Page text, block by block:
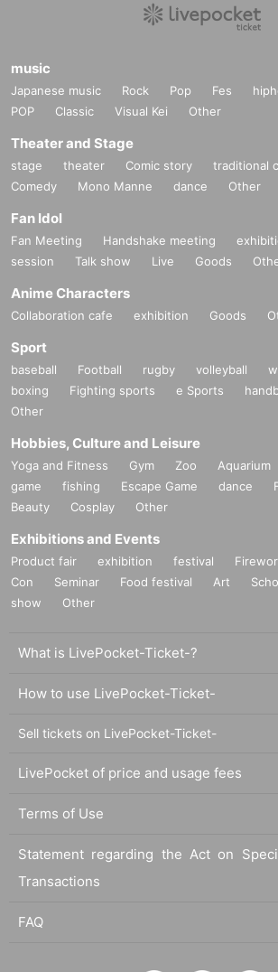
music
Japanese music Rock Pop Fes
POP
Classic Visual Kei Other
Theater and Stage
stage theater Comic story
traditional
Comedy
Mono Manne dance Other
Fan Idol
Fan Meeting Handshake meeting
session
Talk show Live Goods
Anime Characters
Collaboration cafe exhibition Goods
Sport
baseball Football rugby volleyball
boxing
Fighting sports e Sports
Other
Hobbies, Culture and Leisure
Yoga and Fitness Gym Zoo Aquarium
game
fishing Escape Game dance
Beauty
Cosplay Other
Exhibitions and Events
Product fair exhibition festival
Con
Seminar Food festival Art
show
Other
What is LivePocket-Ticket-?
How to use LivePocket-Ticket-
Sell tickets on LivePocket-Ticket-
LivePocket of price and usage fees
Terms of Use
Statement regarding the Act on
Transactions
FAQ